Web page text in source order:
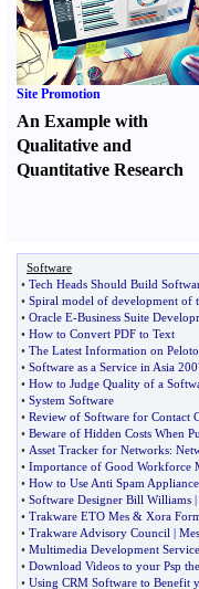
Site Promotion
An Example with
Qualitative and
Quantitative Research
Software
• Tech Heads Should Build
• Spiral model of development of
• Oracle E-Business Suite
• How to Convert PDF to Text
• The Latest Information on
• Software as a Service in Asia
• How to Judge Quality of a
• System Software
• Review of Software for Contact
• Beware of Hidden Costs When
• Asset Tracker for Networks:
• Importance of Good Workforce
• How to Use Anti Spam
• Software Designer Bill Williams |
• Trakware ETO Mes & Xora
• Trakware Advisory Council | Mes
• Multimedia Development Service
• Download Videos to your Psp
• Using CRM Software to Benefit